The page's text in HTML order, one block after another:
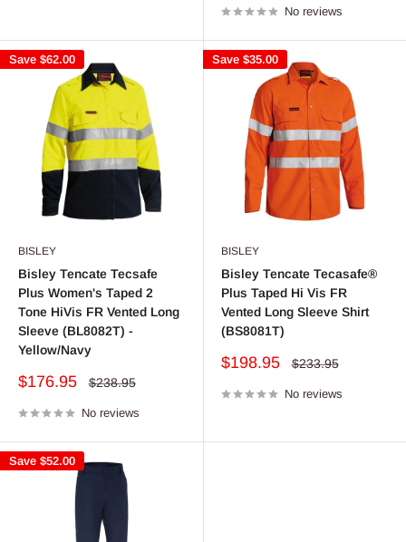
No reviews
Save $62.00
BISLEY
Bisley Tencate Tecsafe
Plus Women's Taped 2
Tone HiVis FR Vented Long
Sleeve (BL8082T) -
Yellow/Navy
Sale
$176.95
Regular
$238.95
No reviews
Save $35.00
BISLEY
Bisley Tencate Tecasafe®
Plus Taped Hi Vis FR
Vented Long Sleeve Shirt
(BS8081T)
Sale
$198.95
Regular
$233.95
No reviews
Save $52.00